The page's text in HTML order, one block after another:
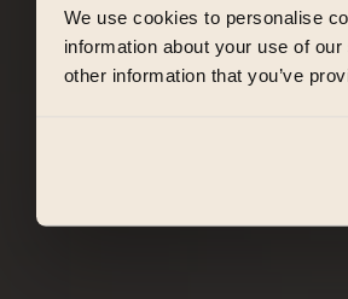
We use cookies to personalise
information about your use of
other information that you’ve